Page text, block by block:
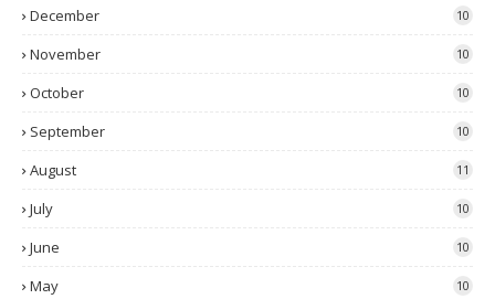
December 10
November 10
October 10
September 10
August 11
July 10
June 10
May 10